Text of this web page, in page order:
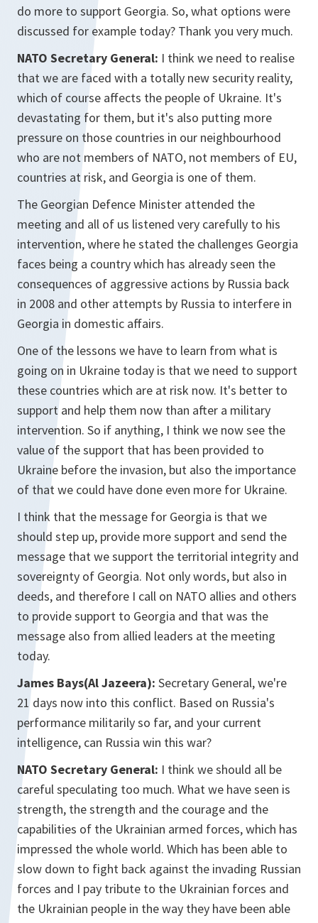
do more to support Georgia. So, what options were
discussed for example today? Thank you very much.
NATO Secretary General: I think we need to realise
that we are faced with a totally new security reality,
which of course affects the people of Ukraine. It's
devastating for them, but it's also putting more
pressure on those countries in our neighbourhood
who are not members of NATO, not members of EU,
countries at risk, and Georgia is one of them.
The Georgian Defence Minister attended the
meeting and all of us listened very carefully to his
intervention, where he stated the challenges Georgia
faces being a country which has already seen the
consequences of aggressive actions by Russia back
in 2008 and other attempts by Russia to interfere in
Georgia in domestic affairs.
One of the lessons we have to learn from what is
going on in Ukraine today is that we need to support
these countries which are at risk now. It's better to
support and help them now than after a military
intervention. So if anything, I think we now see the
value of the support that has been provided to
Ukraine before the invasion, but also the importance
of that we could have done even more for Ukraine.
I think that the message for Georgia is that we
should step up, provide more support and send the
message that we support the territorial integrity and
sovereignty of Georgia. Not only words, but also in
deeds, and therefore I call on NATO allies and others
to provide support to Georgia and that was the
message also from allied leaders at the meeting
today.
James Bays(Al Jazeera): Secretary General, we're
21 days now into this conflict. Based on Russia's
performance militarily so far, and your current
intelligence, can Russia win this war?
NATO Secretary General: I think we should all be
careful speculating too much. What we have seen is
strength, the strength and the courage and the
capabilities of the Ukrainian armed forces, which has
impressed the whole world. Which has been able to
slow down to fight back against the invading Russian
forces and I pay tribute to the Ukrainian forces and
the Ukrainian people in the way they have been able